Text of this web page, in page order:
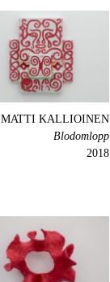
MATTI KALLIOINEN
Blodomlopp
2018